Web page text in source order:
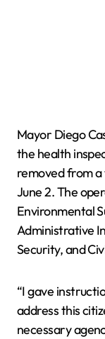
Mayor Diego
the health
removed from
June 2. The
Environmental
Administrative
Security, and
“I gave
address this
necessary